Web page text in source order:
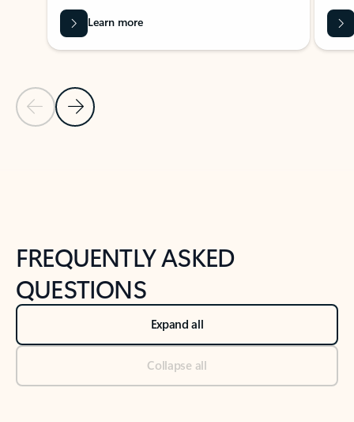
Previous Slide
Next Slide
Learn more
FREQUENTLY ASKED
QUESTIONS
Expand all
Collapse all